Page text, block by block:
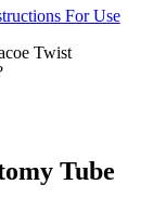
Tube
For Use
Twist